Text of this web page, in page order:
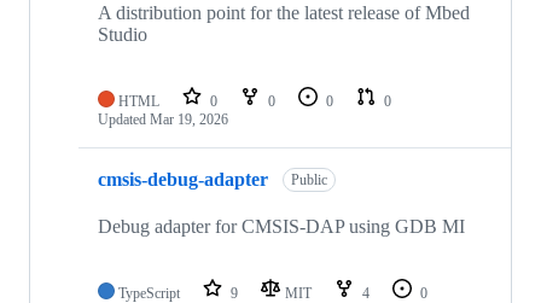
A distribution point for the latest release of Mbed
Studio
HTML 0 0 0
0
Updated Mar 19, 2026
cmsis-debug-adapter Public
Debug adapter for CMSIS-DAP using GDB MI
TypeScript 9 MIT 4
0